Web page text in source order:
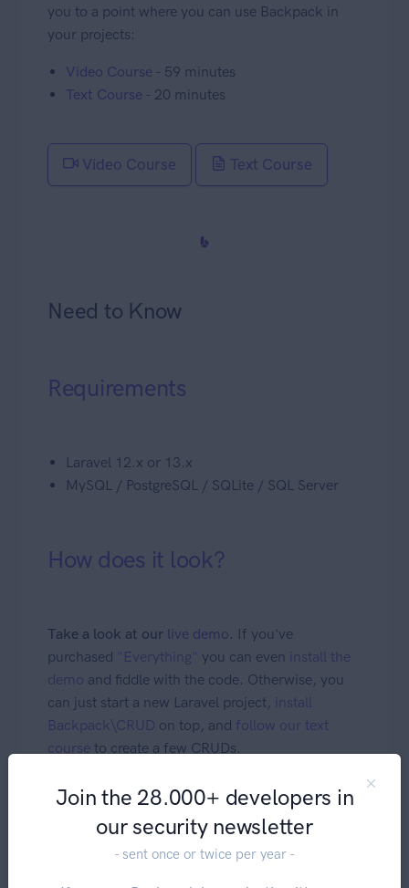
you to a point where you can use Backpack in
your projects:
Video Course - 59 minutes
Text Course - 20 minutes
Video Course Text Course
Need to Know
Requirements
Laravel 12.x or 13.x
MySQL / PostgreSQL / SQLite / SQL Server
How does it look?
Take a look at our live demo. If you've
purchased "Everything" you can even
install the
demo and fiddle with the code. Otherwise, you
can just start a new Laravel project, install
Backpack\CRUD on top, and follow our text
course to create a few CRUDs.
Security
Join the 28.000+ developers in
our security newsletter
- sent once or twice per year -